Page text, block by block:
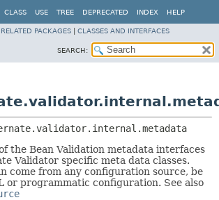
CLASS USE TREE DEPRECATED INDEX HELP
RELATED PACKAGES CLASSES AND INTERFACES
SEARCH:
the Bean Validation metadata interfaces
Validator specific meta data classes.
come from any configuration source, be
or programmatic configuration. See also